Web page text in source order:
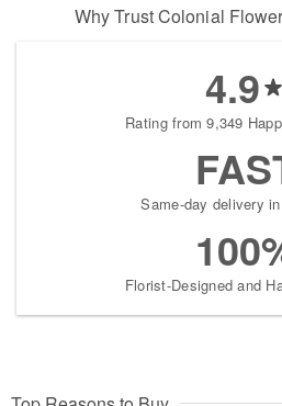
Why Trust Colonial
4.9
Rating from 9,349
Same-day delivery
Florist-Designed and